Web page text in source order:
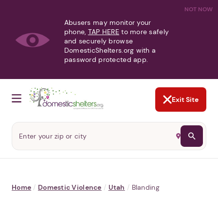
NOT NOW
Abusers may monitor your
phone, TAP HERE to more safely
and securely browse
DomesticShelters.org with a
password protected app.
Exit Site
Home / Domestic Violence / Utah / Blanding